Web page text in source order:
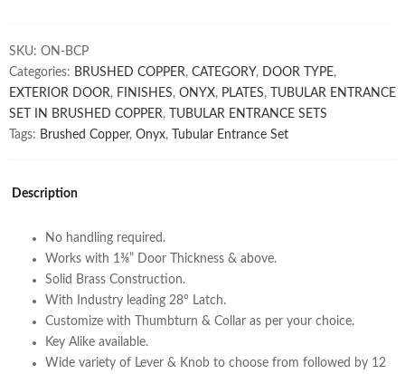
SKU: ON-BCP
Categories: BRUSHED COPPER, CATEGORY, DOOR TYPE,
EXTERIOR DOOR, FINISHES, ONYX, PLATES,
TUBULAR ENTRANCE
SET IN BRUSHED COPPER,
TUBULAR ENTRANCE SETS
Tags: Brushed Copper, Onyx, Tubular Entrance Set
Description
No handling required.
Works with 1⅜” Door Thickness & above.
Solid Brass Construction.
With Industry leading 28° Latch.
Customize with Thumbturn & Collar as per your choice.
Key Alike available.
Wide variety of Lever & Knob to choose from followed by 12